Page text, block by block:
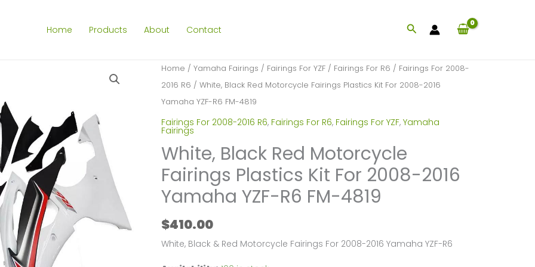
Home Products About Contact Search
Home / Yamaha Fairings / Fairings For YZF/ Fairings For R6 / Fairings For 2008-
2016 R6 / White, Black Red Motorcycle Fairings Plastics Kit For 2008-2016
Yamaha YZF-R6 FM-4819
Fairings For 2008-2016 R6, Fairings For R6, Fairings For YZF, Yamaha
Fairings
White, Black Red Motorcycle
Fairings Plastics Kit For 2008-2016
Yamaha YZF-R6 FM-4819
$410.00
White, Black & Red Motorcycle Fairings For 2008-2016 Yamaha YZF-R6